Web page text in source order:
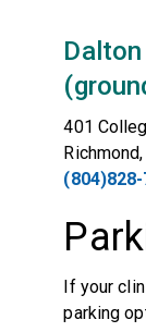
401
If your
parking